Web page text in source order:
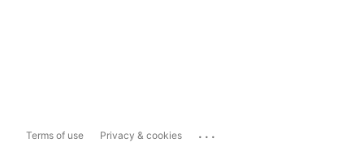
Terms of use Privacy & cookies ...